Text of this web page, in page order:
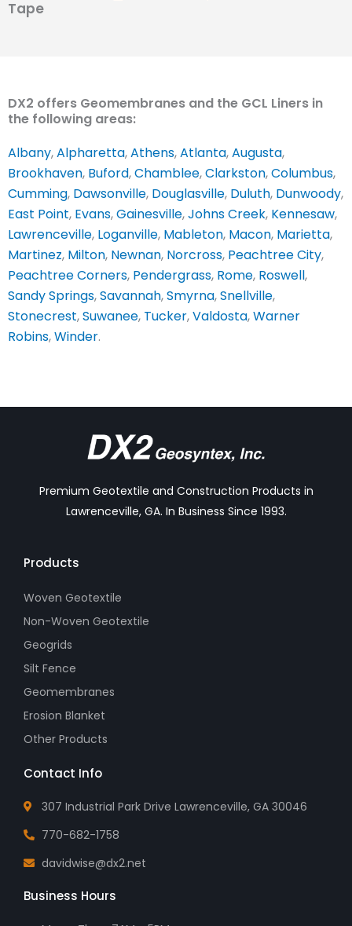
Tape
DX2 offers Geomembranes and the GCL Liners in
the following areas:
Albany,Alpharetta,Athens,Atlanta,Augusta,
Brookhaven, Buford,Chamblee,Clarkston,Columbus,
Cumming, Dawsonville, Douglasville, Duluth, Dunwoody,
East Point, Evans,Gainesville,Johns Creek, Kennesaw,
Lawrenceville, Loganville, Mableton, Macon, Marietta,
Martinez, Milton, Newnan, Norcross, Peachtree City,
Peachtree Corners, Pendergrass, Rome, Roswell,
Sandy Springs,Savannah,Smyrna,Snellville,
Stonecrest,Suwanee, Tucker,Valdosta,Warner
Robins,Winder.
Premium Geotextile and Construction Products in
Lawrenceville, GA. In Business Since 1993.
Products
Woven Geotextile
Non-Woven Geotextile
Geogrids
Silt Fence
Geomembranes
Erosion Blanket
Other Products
Contact Info
307 Industrial Park Drive Lawrenceville, GA 30046
770-682-1758
davidwise@dx2.net
Business Hours